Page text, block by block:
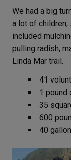
We had a big
a lot of
included
pulling radish,
Linda Mar trail.
41
1 pound
35
600
40